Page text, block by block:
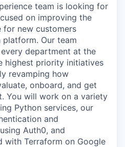
team is looking for
on improving the
for new customers
Our team
department at the
highest priority initiatives
revamping how
onboard, and get
You will work on a variety
Python services, our
and
Auth0, and
with Terraform on Google